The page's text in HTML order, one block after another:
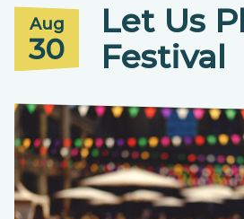
Aug
30
Let Us
Festival